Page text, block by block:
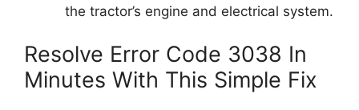
the tractor’s engine and electrical system.
Resolve Error Code 3038 In
Minutes With This Simple Fix